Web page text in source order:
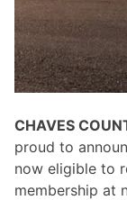
CHAVES
proud to
now eligible to
membership at